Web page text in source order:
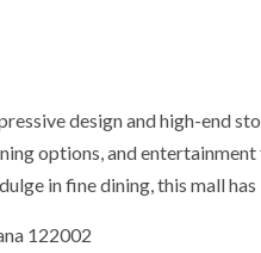
design and high-end
options, and
in fine dining, this mall has
122002